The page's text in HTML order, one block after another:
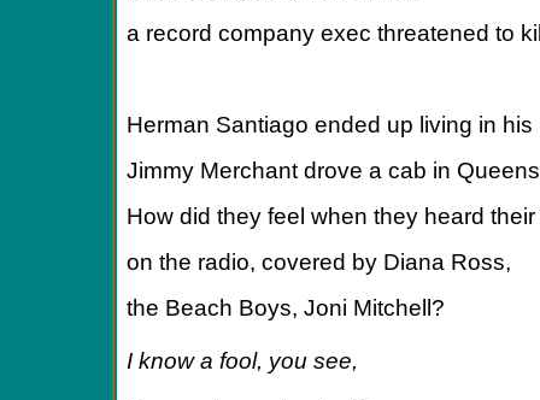
a record company exec threatened to
Herman Santiago ended up living in his
Jimmy Merchant drove a cab in
How did they feel when they heard
on the radio, covered by Diana Ross,
the Beach Boys, Joni Mitchell?
I know a fool, you see,